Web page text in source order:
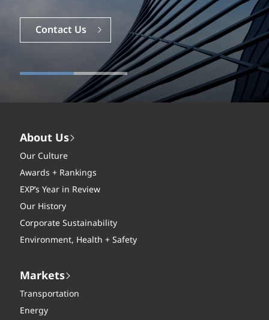
Contact Us
Careers
About Us
Our Culture
Awards + Rankings
EXP’s Year in Review
Our History
Corporate Sustainability
Environment, Health + Safety
Markets
Transportation
Energy